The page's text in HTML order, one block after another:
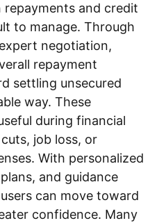
and credit
to manage. Through
negotiation,
repayment
settling unsecured
way. These
during financial
job loss, or
With personalized
and guidance
can move toward
confidence. Many